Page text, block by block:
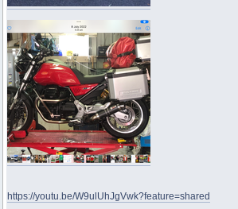
https://youtu.be/W9ulUhJgVwk?feature=shared